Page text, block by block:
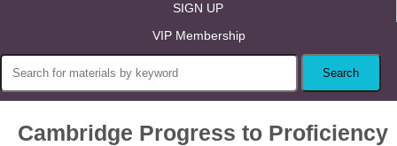
SIGN UP
VIP Membership
Cambridge Progress to Proficiency